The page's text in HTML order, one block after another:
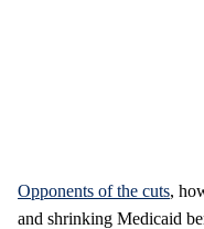
Opponents of the cuts,
and shrinking Medicaid